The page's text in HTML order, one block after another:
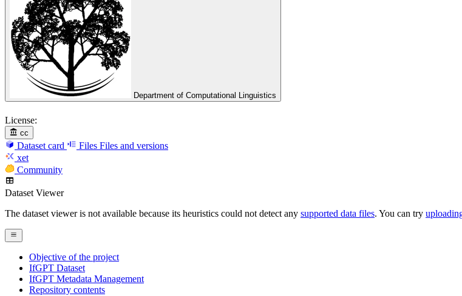
Department of Computational Linguistics
License:
cc
Dataset card Files Files and versions
xet
Community
Dataset Viewer
The dataset viewer is not available because its heuristics could not detect any supported data files. You can try
Objective of the project
IfGPT Dataset
IfGPT Metadata Management
Repository contents